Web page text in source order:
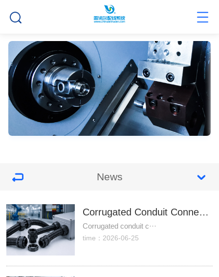
News
Corrugated Conduit Connectors for Faster Assembly and More Reliable Cable Protection
Corrugated conduit c···
time：2026-06-25